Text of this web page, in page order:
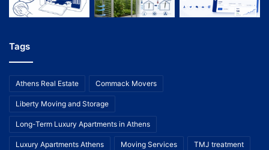
Tags
Athens Real Estate Commack Movers
Liberty Moving and Storage
Long-Term Luxury Apartments in Athens
Luxury Apartments Athens Moving Services TMJ treatment